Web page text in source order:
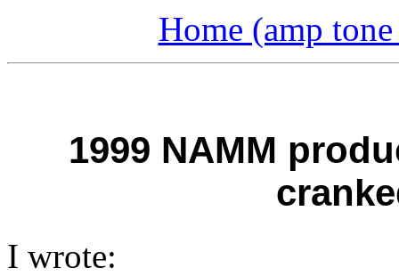
Home (amp
1999 NAMM
I wrote: